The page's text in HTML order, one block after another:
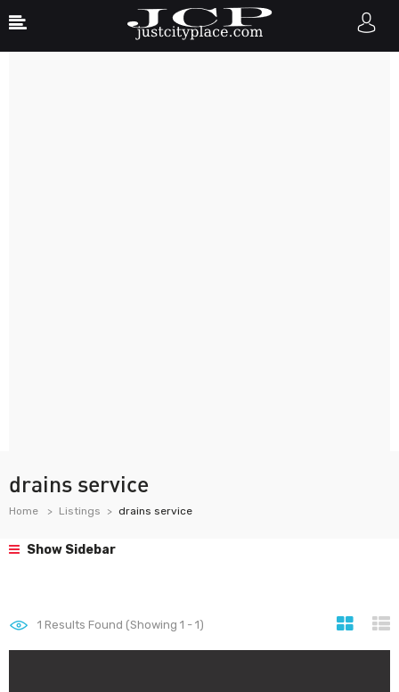
drains service
Home Listings drains service
Show Sidebar
1 Results Found (Showing 1 - 1)